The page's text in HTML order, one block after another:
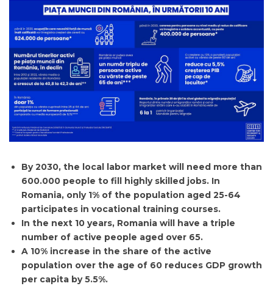
By 2030, the local labor market will need more than
600.000 people to fill highly skilled jobs. In
Romania, only 1% of the population aged 25-64
participates in vocational training courses.
In the next 10 years, Romania will have a triple
number of active people aged over 65.
A 10% increase in the share of the active
population over the age of 60 reduces GDP growth
per capita by 5.5%.